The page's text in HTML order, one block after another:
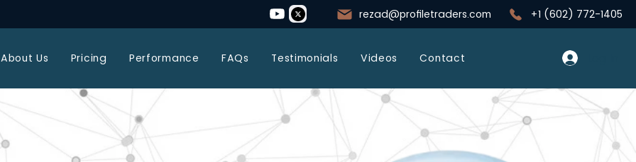
rezad@profiletraders.com +1 (602) 772-1405
About Us Pricing Performance FAQs Testimonials Videos Contact